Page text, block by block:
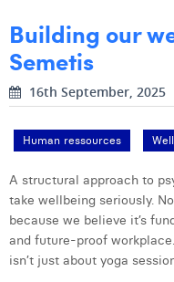
Justine Cremer
Laura Rooseleer
Laura Verhelst
Lena Pignoloni
Linda Kraim
Lisa Protin
Building our
Semetis
16th September, 2025
Human ressources
A structural approach to
take wellbeing seriously.
because we believe it’s
and future-proof
isn’t just about yoga